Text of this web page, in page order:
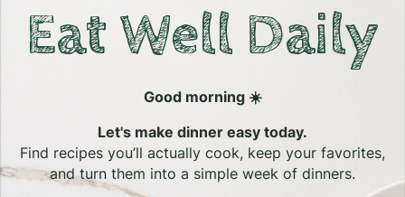
Eat Well Daily
Good morning ☀️
Let's make dinner easy today.
Find recipes you’ll actually cook, keep your favorites,
and turn them into a simple week of dinners.